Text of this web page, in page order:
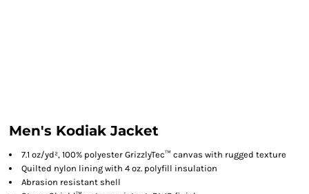
Men's Kodiak Jacket
7.1 oz/yd², 100% polyester GrizzlyTec™ canvas with rugged texture
Quilted nylon lining with 4 oz. polyfill insulation
Abrasion resistant shell